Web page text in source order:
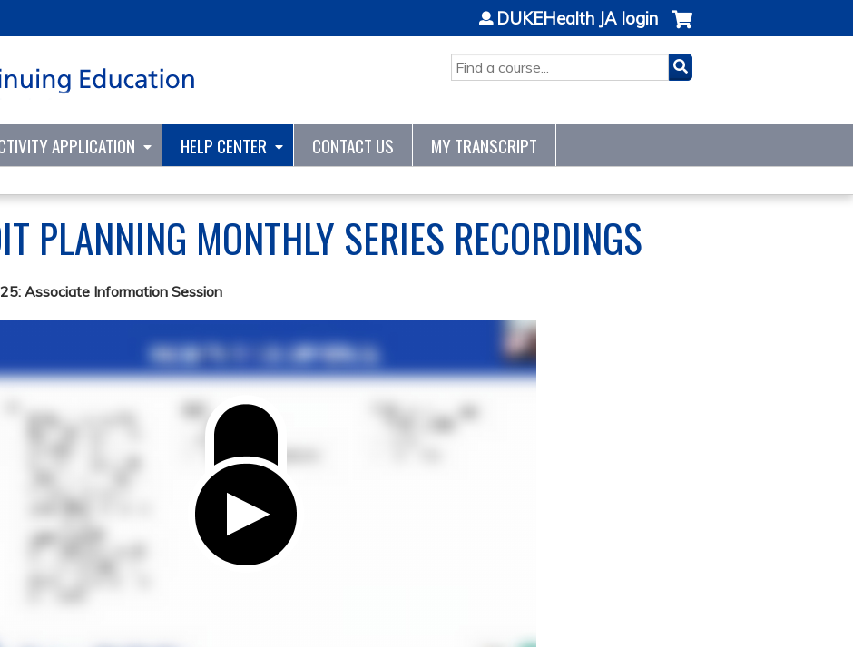
SEARCH
DUKEHealth JA login
APPLICATION HELP CENTER CONTACT US MY TRANSCRIPT
PLANNING MONTHLY SERIES RECORDINGS
Associate Information Session